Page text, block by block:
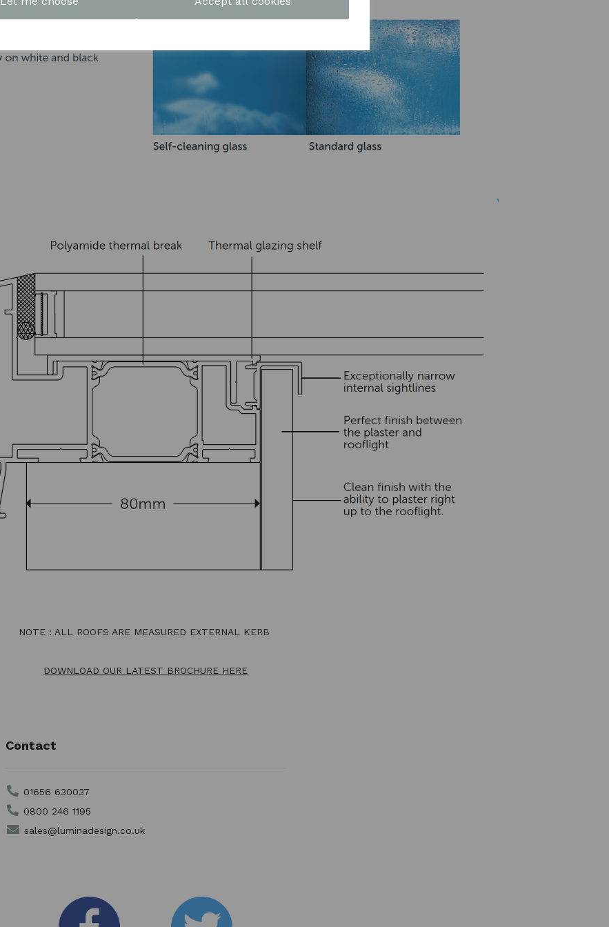
NOTE : ALL ROOFS ARE MEASURED EXTERNAL KERB
DOWNLOAD OUR LATEST BROCHURE HERE
Contact
01656 630037
0800 246 1195
sales@luminadesign.co.uk